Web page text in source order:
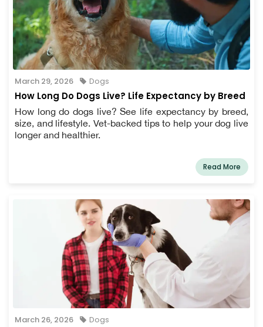
March 29, 2026 Dogs
How Long Do Dogs Live? Life Expectancy by Breed
How long do dogs live? See life expectancy by breed,
size, and lifestyle. Vet-backed tips to help your dog live
longer and healthier.
Read More
March 26, 2026 Dogs